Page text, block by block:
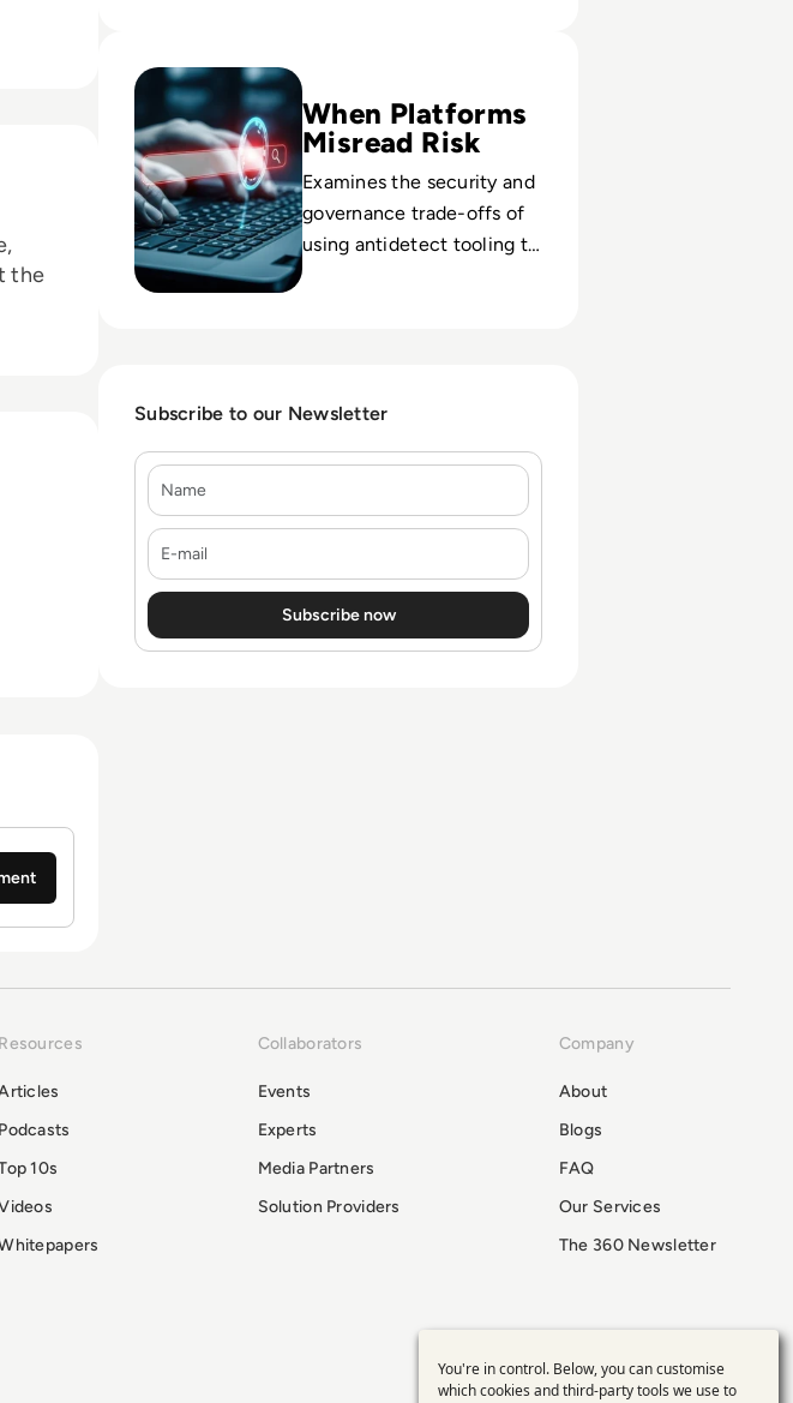
the
When Platforms
Misread Risk
Examines the security and
governance trade-offs of
using antidetect tooling to
Subscribe to our Newsletter
Name
E-mail
Resources
Podcasts
10s
Collaborators
Events
Experts
Media Partners
Solution Providers
Company
About
Blogs
FAQ
Our Services
The 360 Newsletter
You're in control. Below, you can customise
which cookies and third-party tools we use to